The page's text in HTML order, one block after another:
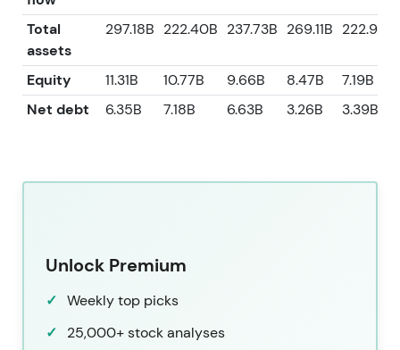
Total
assets
297.18B 222.40B 237.73B 269.11B 222.92B
Equity 11.31B 10.77B 9.66B 8.47B
7.19B
Net debt
6.35B 7.18B 6.63B 3.26B 3.39B
Unlock Premium
Weekly top picks
25,000+ stock analyses